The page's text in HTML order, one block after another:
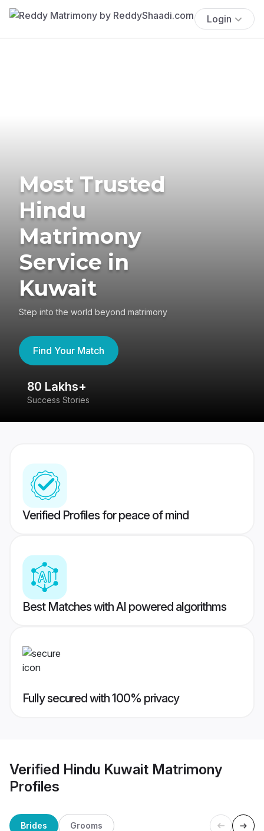
Login
Most Trusted
Hindu
Matrimony
Service in
Kuwait
Step into the world beyond matrimony
Find Your Match
80 Lakhs+
Success Stories
Verified Profiles for peace of mind
Best Matches with AI powered algorithms
Fully secured with 100% privacy
Verified Hindu Kuwait Matrimony
Profiles
Brides Grooms